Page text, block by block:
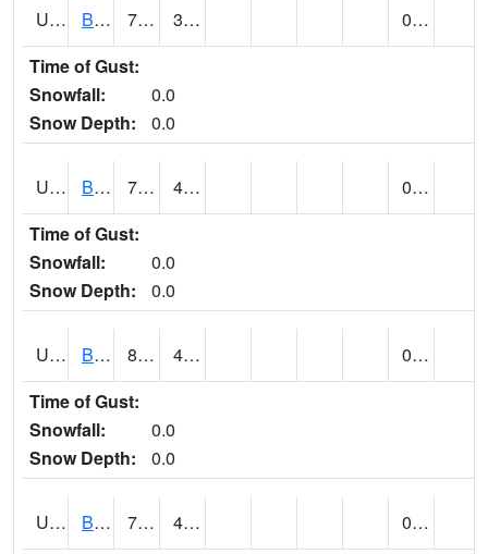
UT0730 BLACK ROCK (@ 18) 77 37
0.00
Time of Gust:
Snowfall:
0.0
Snow Depth:
0.0
UT0738 BLANDING (@ 7) 76 (E) 44 (E)
0.00
Time of Gust:
Snowfall:
0.0
Snow Depth:
0.0
UT0788 BLUFF (@ 18) 83 46
0.00
Time of Gust:
Snowfall:
0.0
Snow Depth:
0.0
UT0819 BOUNTIFUL BENCH (@ 24) 73 49
0.00